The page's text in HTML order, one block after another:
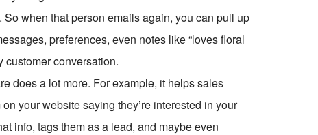
when that person emails again, you can pull up
preferences, even notes like “loves floral
customer conversation.
does a lot more. For example, it helps sales
your website saying they’re interested in your
info, tags them as a lead, and maybe even